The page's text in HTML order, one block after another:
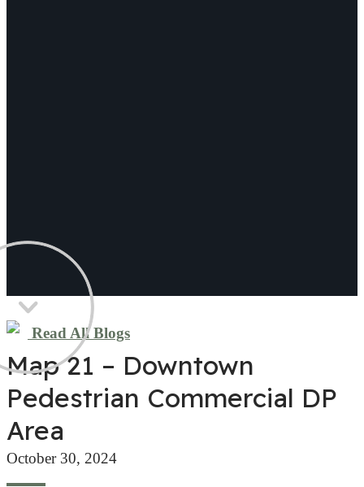
Read All Blogs
Map 21 – Downtown
Pedestrian Commercial DP
Area
October 30, 2024